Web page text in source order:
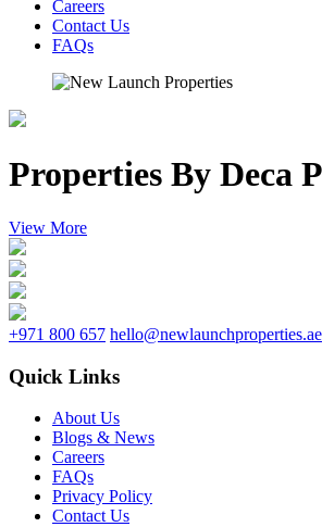
Careers
Contact Us
FAQs
Properties By Deca
View More
+971 800 657 hello@newlaunchproperties.ae
Quick Links
About Us
Blogs & News
Careers
FAQs
Privacy Policy
Contact Us